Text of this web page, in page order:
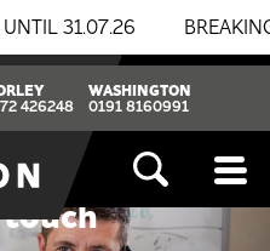
31.07.26 BREAKING
426248
WASHINGTON
0191 8160991